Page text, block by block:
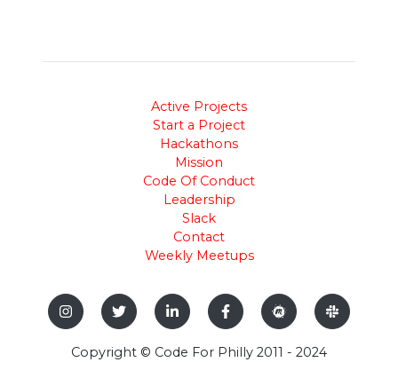
Active Projects
Start a Project
Hackathons
Mission
Code Of Conduct
Leadership
Slack
Contact
Weekly Meetups
Copyright © Code For Philly 2011 - 2024